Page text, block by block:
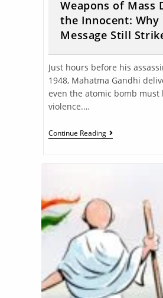
Weapons of Mass
the Innocent: Why
Message Still
Just hours before his
1948, Mahatma Gandhi
even the atomic bomb
violence.…
Continue Reading